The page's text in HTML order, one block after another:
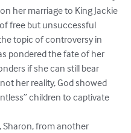
her marriage to King Jackie
free but unsuccessful
topic of controversy in
pondered the fate of her
if she can still bear
her reality, God showed
children to captivate
Sharon, from another